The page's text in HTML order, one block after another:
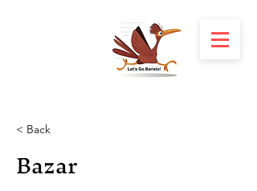
< Back
Bazar